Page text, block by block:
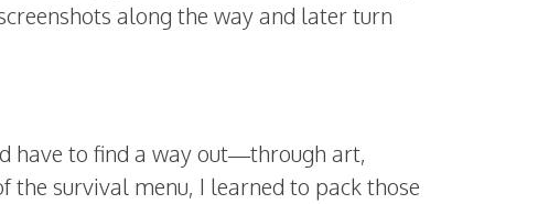
along the way and later turn
have to find a way out—through art,
survival menu, I learned to pack those